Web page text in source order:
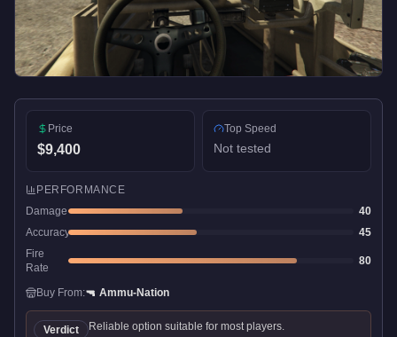
Price
$9,400
Top Speed
Not tested
PERFORMANCE
Damage
40
Accuracy
45
Fire
Rate
80
Buy From:🔫 Ammu-Nation
Verdict Reliable option suitable for most players.